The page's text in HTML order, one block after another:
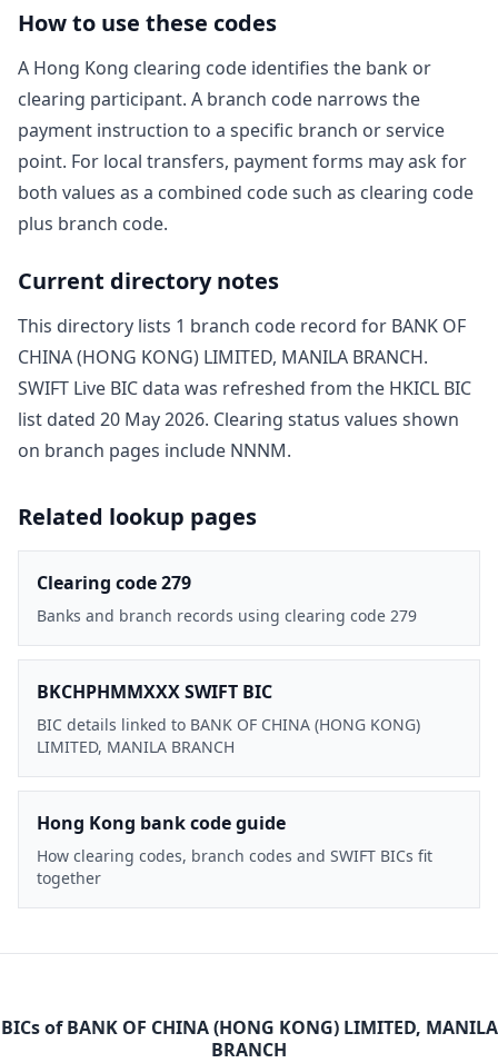
How to use these codes
A Hong Kong clearing code identifies the bank or
clearing participant. A branch code narrows the
payment instruction to a specific branch or service
point. For local transfers, payment forms may ask for
both values as a combined code such as clearing code
plus branch code.
Current directory notes
This directory lists 1 branch code record for BANK OF
CHINA (HONG KONG) LIMITED, MANILA BRANCH.
SWIFT Live BIC data was refreshed from the HKICL BIC
list dated 20 May 2026. Clearing status values shown
on branch pages include NNNM.
Related lookup pages
Clearing code 279
Banks and branch records using clearing code 279
BKCHPHMMXXX SWIFT BIC
BIC details linked to BANK OF CHINA (HONG KONG)
LIMITED, MANILA BRANCH
Hong Kong bank code guide
How clearing codes, branch codes and SWIFT BICs fit
together
BICs ofBANK OF CHINA (HONG KONG) LIMITED, MANILA
BRANCH